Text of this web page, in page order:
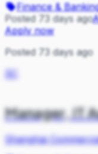
Finance &
Posted 73 days ago
Apply now
Posted 73 days ago
SC
Manager, IT
Shanghai